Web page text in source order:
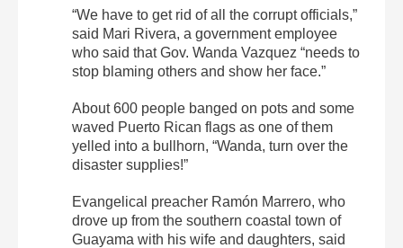
“We have to get rid of all the corrupt officials,”
said Mari Rivera, a government employee
who said that Gov. Wanda Vazquez “needs to
stop blaming others and show her face.”
About 600 people banged on pots and some
waved Puerto Rican flags as one of them
yelled into a bullhorn, “Wanda, turn over the
disaster supplies!”
Evangelical preacher Ramón Marrero, who
drove up from the southern coastal town of
Guayama with his wife and daughters, said